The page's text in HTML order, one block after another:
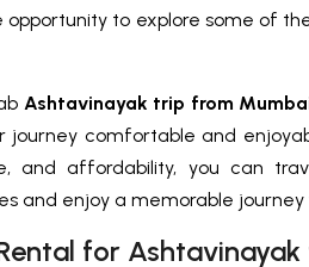
opportunity to explore some of
Ashtavinayak trip from
journey comfortable and
and affordability, you can
and enjoy a memorable journey
for